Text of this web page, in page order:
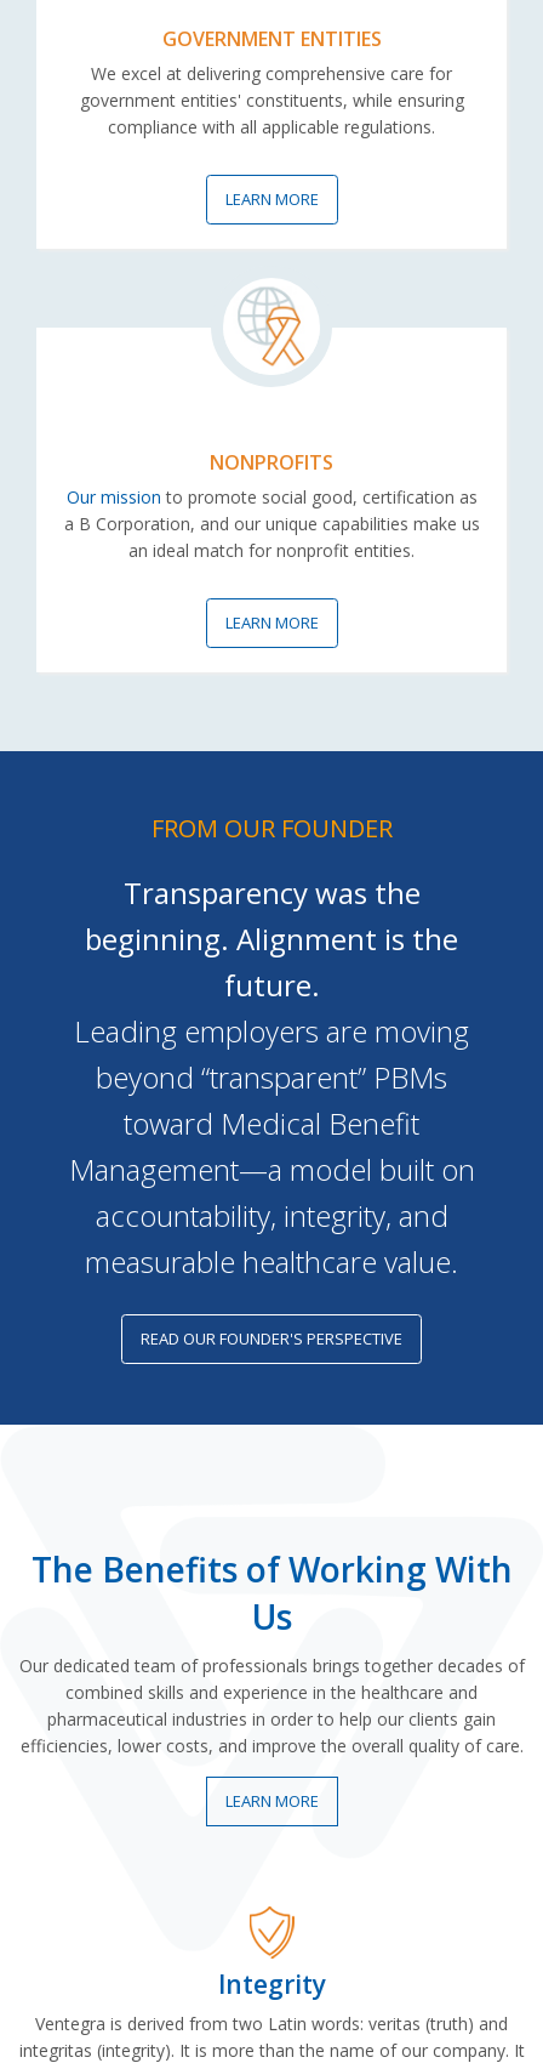
GOVERNMENT ENTITIES
We excel at delivering comprehensive care for
government entities' constituents, while ensuring
compliance with all applicable regulations.
LEARN MORE
NONPROFITS
Our mission to promote social good, certification as
a B Corporation, and our unique capabilities make us
an ideal match for nonprofit entities.
LEARN MORE
FROM OUR FOUNDER
Transparency was the
beginning. Alignment is the
future.
Leading employers are moving
beyond “transparent” PBMs
toward Medical Benefit
Management—a model built on
accountability, integrity, and
measurable healthcare value.
READ OUR FOUNDER'S PERSPECTIVE
The Benefits of Working With
Us
Our dedicated team of professionals brings together decades of
combined skills and experience in the healthcare and
pharmaceutical industries in order to help our clients gain
efficiencies, lower costs, and improve the overall quality of care.
LEARN MORE
Integrity
Ventegra is derived from two Latin words: veritas (truth) and
integritas (integrity). It is more than the name of our company. It